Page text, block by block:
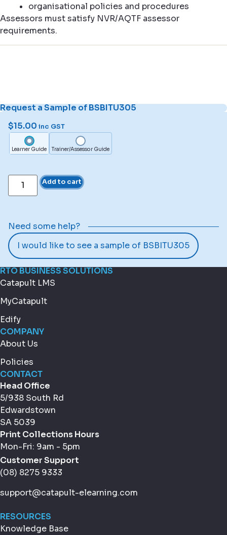
organisational policies and procedures
Assessors must satisfy NVR/AQTF assessor
requirements.
Request a Sample of BSBITU305
$15.00 inc GST
Learner Guide Trainer/Assessor Guide
Add to cart
Need some help?
I would like to see a sample of BSBITU305
RTO BUSINESS SOLUTIONS
Catapult LMS
MyCatapult
Edify
COMPANY
About Us
Policies
CONTACT
Head Office
5/938 South Rd
Edwardstown
SA 5039
Print Collections Hours
Mon-Fri: 9am - 5pm
Customer Support
(08) 8275 9333
support@catapult-elearning.com
RESOURCES
Knowledge Base